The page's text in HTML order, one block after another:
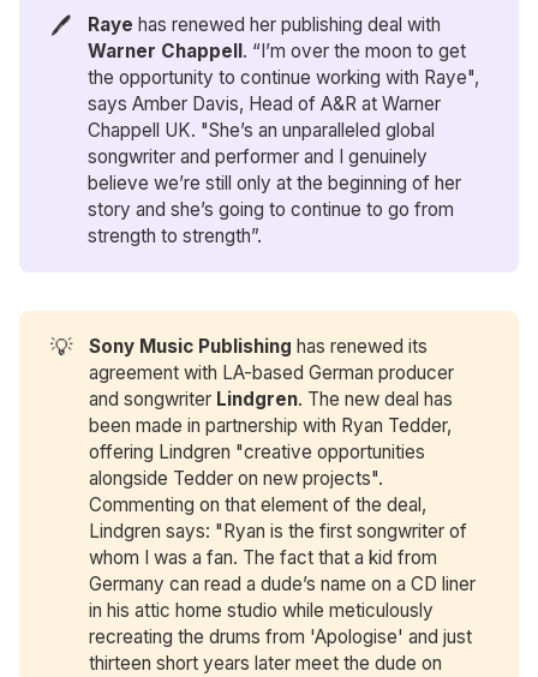
🖊️ Raye has renewed her publishing deal with
Warner Chappell. “I’m over the moon to get
the opportunity to continue working with Raye",
says Amber Davis, Head of A&R at Warner
Chappell UK. "She’s an unparalleled global
songwriter and performer and I genuinely
believe we’re still only at the beginning of her
story and she’s going to continue to go from
strength to strength”.
💡 Sony Music Publishing has renewed its
agreement with LA-based German producer
and songwriter Lindgren. The new deal has
been made in partnership with Ryan Tedder,
offering Lindgren "creative opportunities
alongside Tedder on new projects".
Commenting on that element of the deal,
Lindgren says: "Ryan is the first songwriter of
whom I was a fan. The fact that a kid from
Germany can read a dude’s name on a CD liner
in his attic home studio while meticulously
recreating the drums from 'Apologise' and just
thirteen short years later meet the dude on